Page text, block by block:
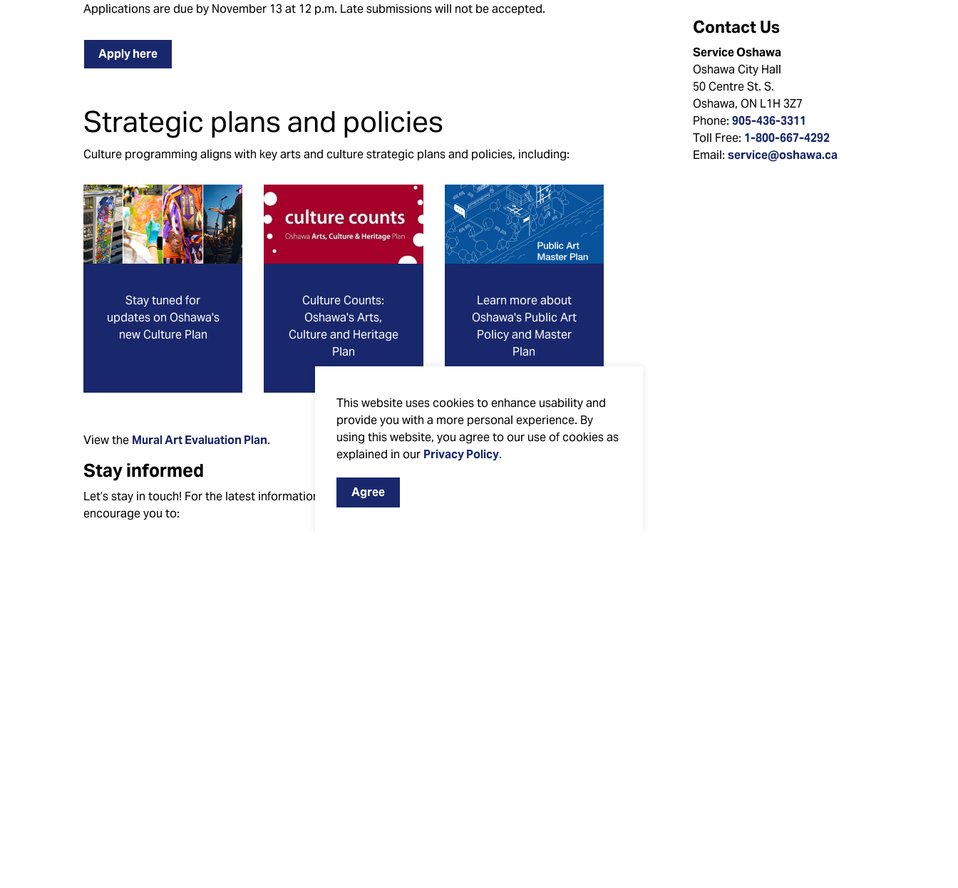
This website uses cookies to enhance usability and
provide you with a more personal experience. By
using this website, you agree to our use of cookies as
explained in our Privacy Policy.
Agree
Applications are due by November 13 at 12 p.m. Late submissions will not be accepted.
Apply here
Strategic plans and policies
Culture programming aligns with key arts and culture strategic plans and policies, including:
Stay tuned for
updates on Oshawa's
new Culture Plan
Culture Counts:
Oshawa's Arts,
Culture and Heritage
Plan
Learn more about
Oshawa's Public Art
Policy and Master
Plan
View the Mural Art Evaluation Plan.
Stay informed
Let’s stay in touch! For the latest information on Cultural Development in the City of Oshawa, we
encourage you to:
Contact Us
Service Oshawa
Oshawa City Hall
50 Centre St. S.
Oshawa, ON L1H 3Z7
Phone: 905-436-3311
Toll Free: 1-800-667-4292
Email: service@oshawa.ca